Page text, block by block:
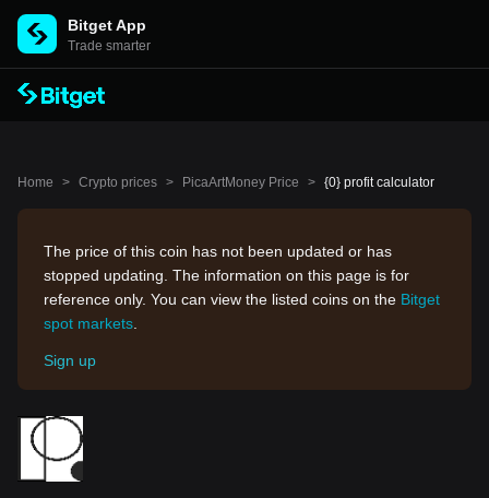
Bitget App
Trade smarter
Home > Crypto prices > PicaArtMoney Price > {0} profit calculator
The price of this coin has not been updated or has
stopped updating. The information on this page is for
reference only. You can view the listed coins on the Bitget
spot markets
Sign up